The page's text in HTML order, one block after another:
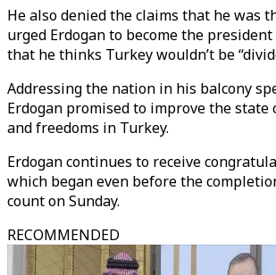
He also denied the claims that he was
urged Erdogan to become the
that he thinks Turkey wouldn’t be
Addressing the nation in his balcony
Erdogan promised to improve the
and freedoms in Turkey.
Erdogan continues to receive
which began even before the
count on Sunday.
RECOMMENDED